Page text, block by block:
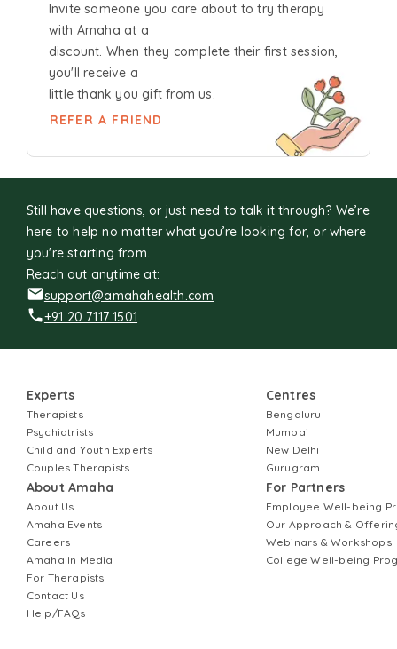
Invite someone you care about to try therapy
with Amaha at a
discount. When they complete their first session,
you'll receive a
little thank you gift from us.
REFER A FRIEND
Still have questions, or just need to talk it through? We’re
here to help no matter what you’re looking for, or where
you're starting from.
Reach out anytime at:
support@amahahealth.com
+91 20 7117 1501
Experts
Therapists
Psychiatrists
Child and Youth Experts
Couples Therapists
About Amaha
About Us
Amaha Events
Careers
Amaha In Media
For Therapists
Contact Us
Help/FAQs
Centres
Bengaluru
Mumbai
New Delhi
Gurugram
For Partners
Employee Well-being
Our Approach &
Webinars & Workshops
College Well-being